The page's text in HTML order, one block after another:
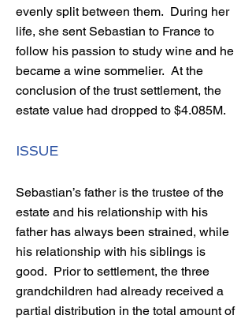
evenly split between them. During her
life, she sent Sebastian to France to
follow his passion to study wine and he
became a wine sommelier. At the
conclusion of the trust settlement, the
estate value had dropped to $4.085M.
ISSUE
Sebastian’s father is the trustee of the
estate and his relationship with his
father has always been strained, while
his relationship with his siblings is
good. Prior to settlement, the three
grandchildren had already received a
partial distribution in the total amount of